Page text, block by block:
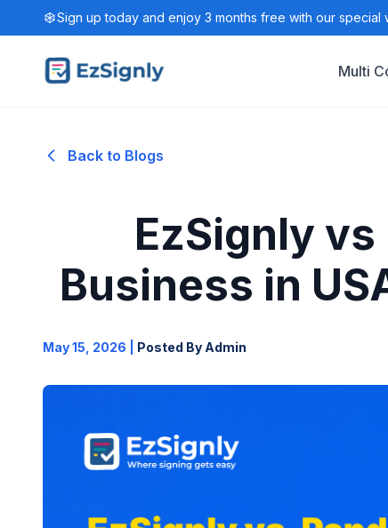
Sign up today and enjoy 3 months free with our special
Multi
Back to Blogs
EzSignly
Business in
May 15, 2026 Posted By Admin